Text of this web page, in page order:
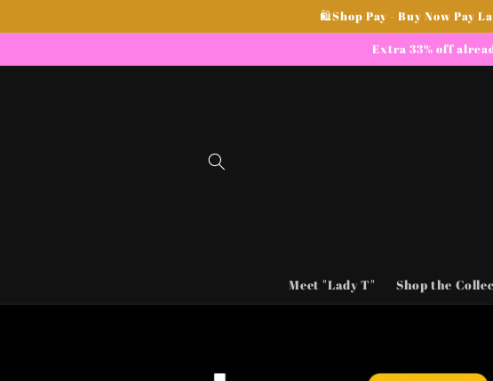
🛍Shop Pay - Buy Now Pay
Extra 33% off
Meet "Lady T" Shop the